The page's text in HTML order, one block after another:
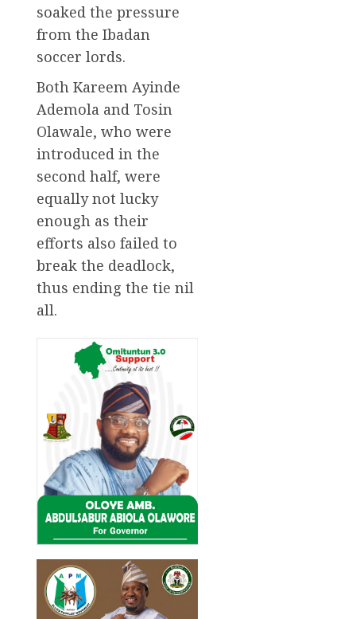
soaked the pressure
from the Ibadan
soccer lords.
Both Kareem Ayinde
Ademola and Tosin
Olawale, who were
introduced in the
second half, were
equally not lucky
enough as their
efforts also failed to
break the deadlock,
thus ending the tie nil
all.